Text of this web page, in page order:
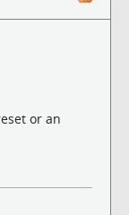
or an